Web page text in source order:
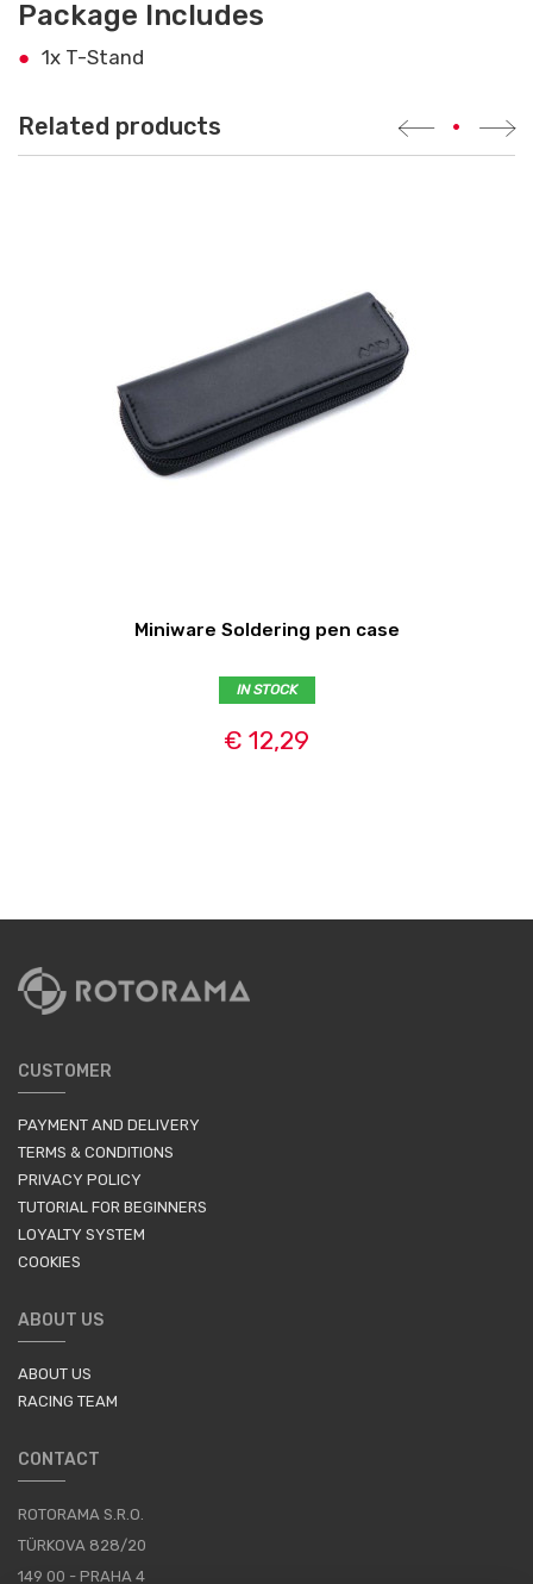
Package Includes
1x T-Stand
Related products •
Miniware Soldering pen case
IN STOCK
€ 12,29
CUSTOMER
PAYMENT AND DELIVERY
TERMS & CONDITIONS
PRIVACY POLICY
TUTORIAL FOR BEGINNERS
LOYALTY SYSTEM
COOKIES
ABOUT US
ABOUT US
RACING TEAM
CONTACT
ROTORAMA S.R.O.
TÜRKOVA 828/20
149 00 - PRAHA 4